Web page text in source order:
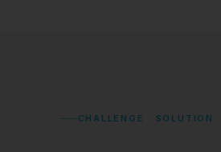
CHALLENGE · SOLUTION